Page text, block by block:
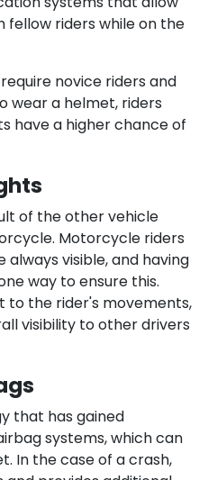
fellow riders while on the
novice riders and
wear a helmet, riders
have a higher chance of
of the other vehicle
Motorcycle riders
visible, and having
way to ensure this.
to the rider's movements,
visibility to other drivers
that has gained
systems, which can
In the case of a crash,